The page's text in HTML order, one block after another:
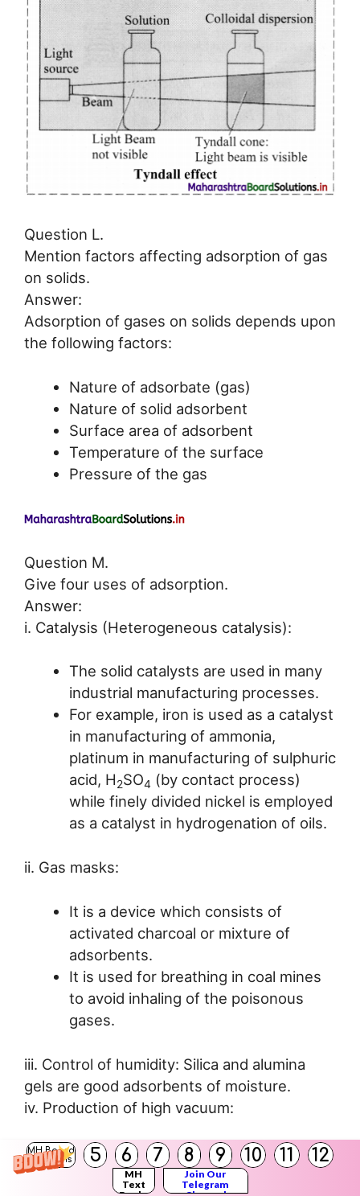
MH Board
Solutions
5 6 7 8 9 10 11 12
MH
Text
Join Our
Telegram
Question L.
Mention factors affecting adsorption of gas
on solids.
Answer:
Adsorption of gases on solids depends upon
the following factors:
Nature of adsorbate (gas)
Nature of solid adsorbent
Surface area of adsorbent
Temperature of the surface
Pressure of the gas
Question M.
Give four uses of adsorption.
Answer:
i. Catalysis (Heterogeneous catalysis):
The solid catalysts are used in many
industrial manufacturing processes.
For example, iron is used as a catalyst
in manufacturing of ammonia,
platinum in manufacturing of sulphuric
acid, H2SO4 (by contact process)
while finely divided nickel is employed
as a catalyst in hydrogenation of oils.
ii. Gas masks:
It is a device which consists of
activated charcoal or mixture of
adsorbents.
It is used for breathing in coal mines
to avoid inhaling of the poisonous
gases.
iii. Control of humidity: Silica and alumina
gels are good adsorbents of moisture.
iv. Production of high vacuum:
Lowering of temperature at a given
pressure, increases the rate of